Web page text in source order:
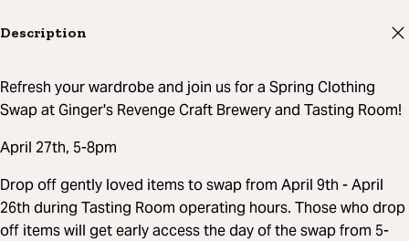
Description
Refresh your wardrobe and join us for a Spring Clothing
Swap at Ginger's Revenge Craft Brewery and Tasting Room!
April 27th, 5-8pm
Drop off gently loved items to swap from April 9th - April
26th during Tasting Room operating hours. Those who drop
off items will get early access the day of the swap from 5-